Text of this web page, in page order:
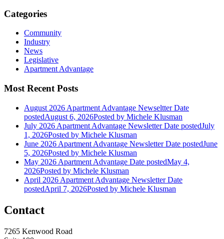
Categories
Community
Industry
News
Legislative
Apartment Advantage
Most Recent Posts
August 2026 Apartment Advantage Newseltter Date
postedAugust 6, 2026Posted by Michele Klusman
July 2026 Apartment Advantage NewsletterDate postedJuly
1, 2026Posted by Michele Klusman
June 2026 Apartment Advantage Newsletter Date postedJune
5, 2026Posted by Michele Klusman
May 2026 Apartment Advantage Date postedMay 4,
2026Posted by Michele Klusman
April 2026 Apartment Advantage Newsletter Date
postedApril 7, 2026Posted by Michele Klusman
Contact
7265 Kenwood Road